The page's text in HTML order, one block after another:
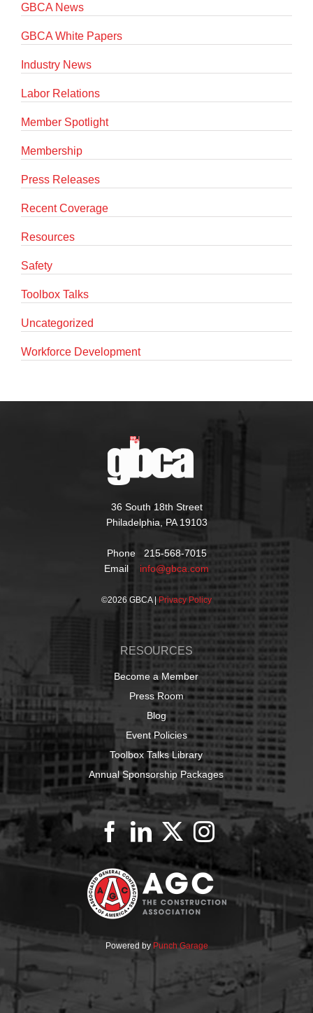
GBCA News
GBCA White Papers
Industry News
Labor Relations
Member Spotlight
Membership
Press Releases
Recent Coverage
Resources
Safety
Toolbox Talks
Uncategorized
Workforce Development
36 South 18th Street
Philadelphia, PA 19103
Phone 215-568-7015
Email info@gbca.com
©2026 GBCA | Privacy Policy
RESOURCES
Become a Member
Press Room
Blog
Event Policies
Toolbox Talks Library
Annual Sponsorship Packages
Powered by Punch Garage